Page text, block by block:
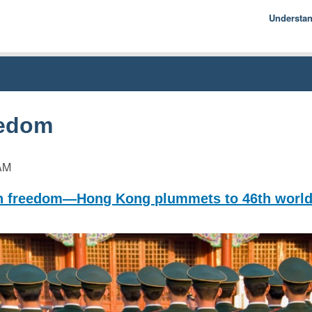
Basics
freedom—Hong Kong plummets to 46th